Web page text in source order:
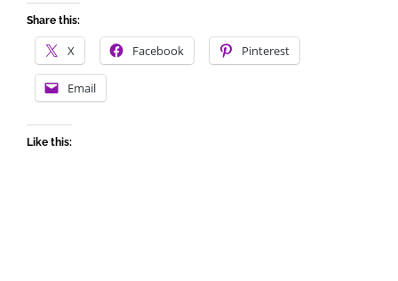
Share this:
X Facebook Pinterest
Email
Like this: